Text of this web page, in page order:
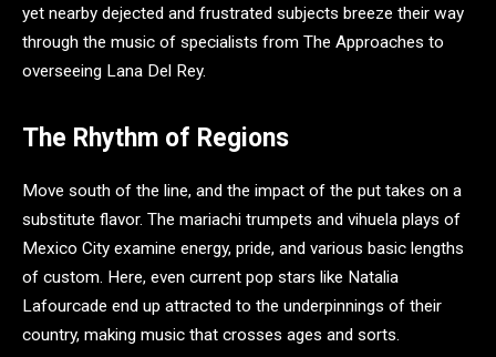
yet nearby dejected and frustrated subjects breeze their way
through the music of specialists from The Approaches to
overseeing Lana Del Rey.
The Rhythm of Regions
Move south of the line, and the impact of the put takes on a
substitute flavor. The mariachi trumpets and vihuela plays of
Mexico City examine energy, pride, and various basic lengths
of custom. Here, even current pop stars like Natalia
Lafourcade end up attracted to the underpinnings of their
country, making music that crosses ages and sorts.